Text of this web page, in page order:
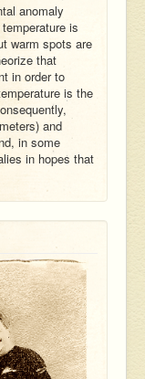
anomaly
is
warm spots are
that
in order to
is the
and
in some
in hopes that